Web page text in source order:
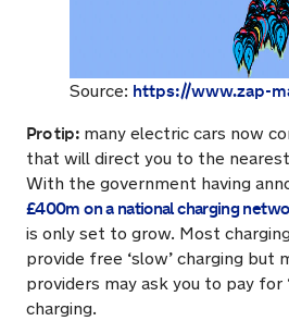
Source: https://www.zap-
Pro tip:many electric cars now
that will direct you to the
With the government having
£400m on a national charging
is only set to grow. Most
provide free ‘slow’ charging but
providers may ask you to pay for
charging.